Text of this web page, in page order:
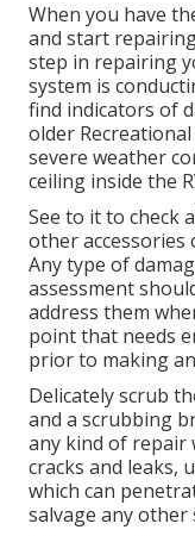
When you have
and start
step in repairing
system is
find indicators of
older
severe weather
ceiling inside the
See to it to check
other
Any type of
assessment
address them
point that needs
prior to making
Delicately scrub
and a scrubbing
any kind of repair
cracks and leaks,
which can
salvage any